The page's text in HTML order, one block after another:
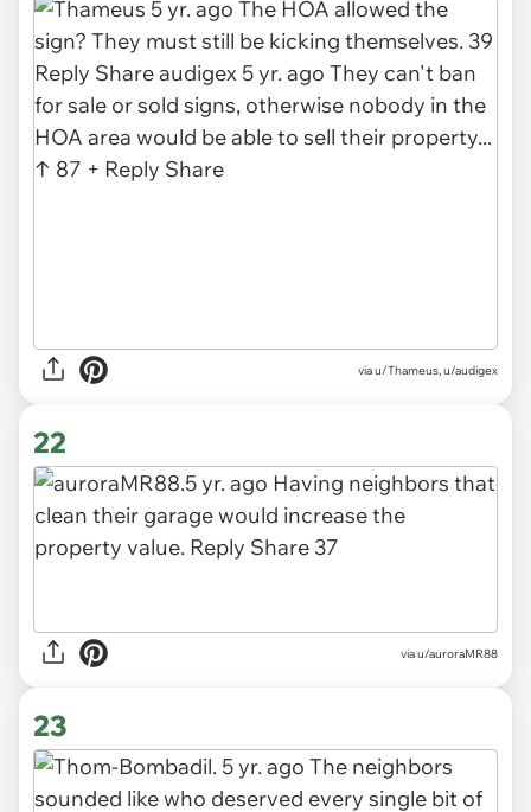
via u/Thameus, u/audigex
22
via u/auroraMR88
23